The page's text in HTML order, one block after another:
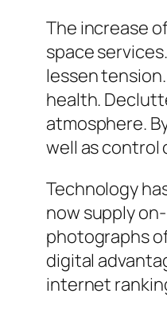
The increase
space
lessen
health.
atmosphere.
well as control
Technology
now supply
photographs
digital
internet